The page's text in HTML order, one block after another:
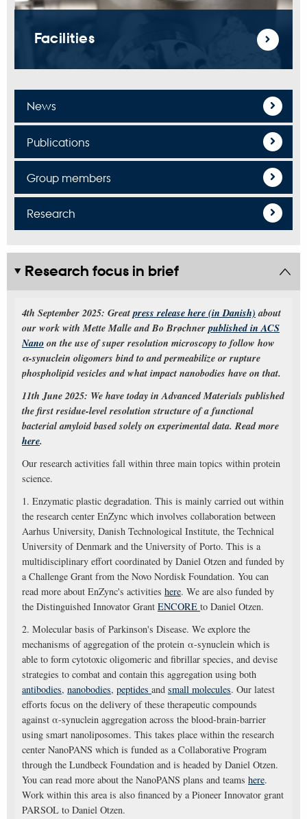
Facilities
News
Publications
Group members
Research
Research focus in brief
4th September 2025: Greatpress release here (in Danish) about
our work with Mette Malle and Bo Brøchnerpublished in ACS
Nano on the use of super resolution microscopy to follow how
α-synuclein oligomers bind to and permeabilize or rupture
phospholipid vesicles and what impact nanobodies have on that.
11th June 2025: We have today in Advanced Materials published
the first residue-level resolution structure of a functional
bacterial amyloid based solely on experimental data. Read more
here.
Our research activities fall within three main topics within protein
science.
1. Enzymatic plastic degradation. This is mainly carried out within
the research center EnZync which involves collaboration between
Aarhus University, Danish Technological Institute, the Technical
University of Denmark and the University of Porto. This is a
multidisciplinary effort coordinated by Daniel Otzen and funded by
a Challenge Grant from the Novo Nordisk Foundation. You can
read more about EnZync's activities here. We are also funded by
the Distinguished Innovator Grant ENCORE to Daniel Otzen.
2. Molecular basis of Parkinson's Disease. We explore the
mechanisms of aggregation of the protein α-synuclein which is
able to form cytotoxic oligomeric and fibrillar species, and devise
strategies to combat and contain this aggregation using both
antibodies, nanobodies, peptides and small molecules. Our latest
efforts focus on the delivery of these therapeutic compounds
against α-synuclein aggregation across the blood-brain-barrier
using smart nanoliposomes. This takes place within the research
center NanoPANS which is funded as a Collaborative Program
through the Lundbeck Foundation and is headed by Daniel Otzen.
You can read more about the NanoPANS plans and teams here.
Work within this area is also financed by a Pioneer Innovator grant
PARSOL to Daniel Otzen.